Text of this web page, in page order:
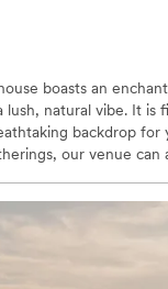
boasts an
lush, natural vibe. It is
backdrop for
our venue can